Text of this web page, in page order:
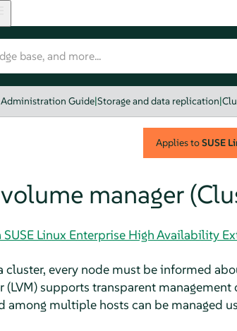
Administration Guide|Storage and data replication|
Applies toSUSE
manager
Linux Enterprise High Availability
cluster, every node must be informed
(LVM) supports transparent
among multiple hosts can be managed